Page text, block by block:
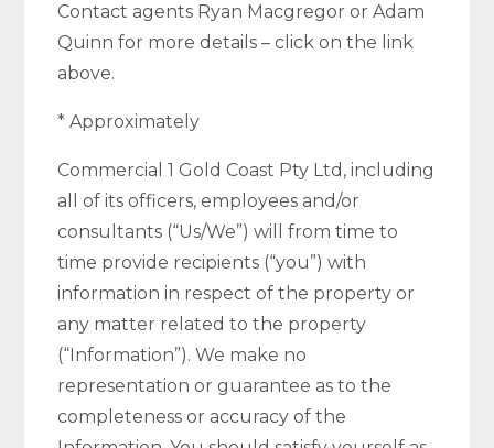
Contact agents Ryan Macgregor or Adam
Quinn for more details – click on the link
above.
* Approximately
Commercial 1 Gold Coast Pty Ltd, including
all of its officers, employees and/or
consultants (“Us/We”) will from time to
time provide recipients (“you”) with
information in respect of the property or
any matter related to the property
(“Information”). We make no
representation or guarantee as to the
completeness or accuracy of the